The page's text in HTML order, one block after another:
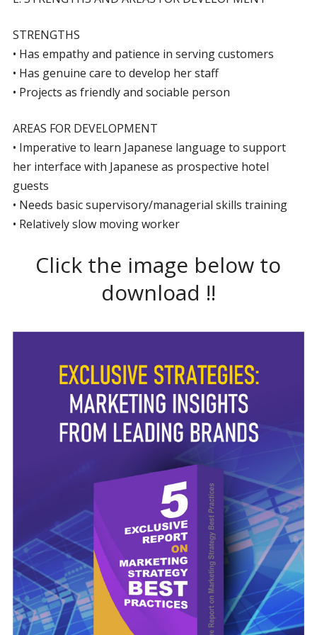
STRENGTHS
• Has empathy and patience in serving customers
• Has genuine care to develop her staff
• Projects as friendly and sociable person
AREAS FOR DEVELOPMENT
• Imperative to learn Japanese language to support
her interface with Japanese as prospective hotel
guests
• Needs basic supervisory/managerial skills training
• Relatively slow moving worker
Click the image below to
download !!